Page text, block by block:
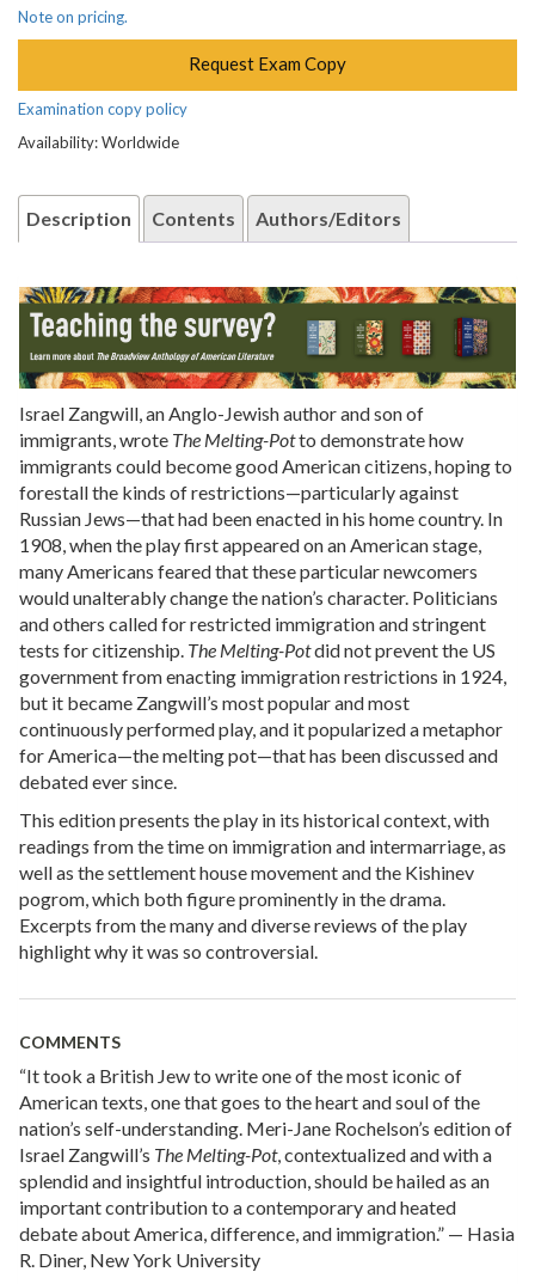
Note on pricing.
Request Exam Copy
Examination copy policy
Availability: Worldwide
Description Contents Authors/Editors
Israel Zangwill, an Anglo-Jewish author and son of
immigrants, wrote The Melting-Potto demonstrate how
immigrants could become good American citizens, hoping to
forestall the kinds of restrictions—particularly against
Russian Jews—that had been enacted in his home country. In
1908, when the play first appeared on an American stage,
many Americans feared that these particular newcomers
would unalterably change the nation’s character. Politicians
and others called for restricted immigration and stringent
tests for citizenship. The Melting-Potdid not prevent the US
government from enacting immigration restrictions in 1924,
but it became Zangwill’s most popular and most
continuously performed play, and it popularized a metaphor
for America—the melting pot—that has been discussed and
debated ever since.
This edition presents the play in its historical context, with
readings from the time on immigration and intermarriage, as
well as the settlement house movement and the Kishinev
pogrom, which both figure prominently in the drama.
Excerpts from the many and diverse reviews of the play
highlight why it was so controversial.
COMMENTS
“It took a British Jew to write one of the most iconic of
American texts, one that goes to the heart and soul of the
nation’s self-understanding. Meri-Jane Rochelson’s edition of
Israel Zangwill’s The Melting-Pot, contextualized and with a
splendid and insightful introduction, should be hailed as an
important contribution to a contemporary and heated
debate about America, difference, and immigration.” — Hasia
R. Diner, New York University